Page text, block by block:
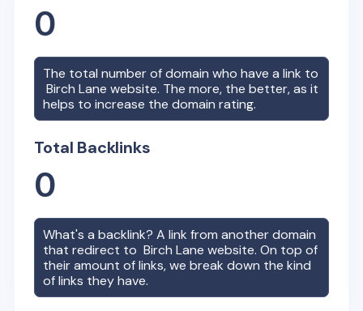
0
The total number of domain who have a link to
Birch Lane website. The more, the better, as it
helps to increase the domain rating.
Total Backlinks
0
What's a backlink? A link from another domain
that redirect toBirch Lane website. On top of
their amount of links, we break down the kind
of links they have.